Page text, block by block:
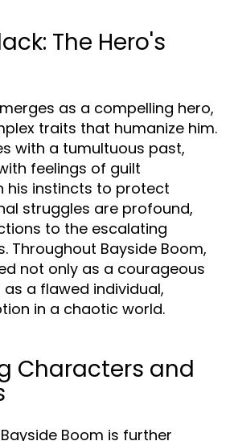
The Hero's
as a compelling hero,
traits that humanize him.
with a tumultuous past,
feelings of guilt
his instincts to protect
struggles are profound,
to the escalating
Throughout Bayside Boom,
not only as a courageous
a flawed individual,
in a chaotic world.
Characters and
Boom is further